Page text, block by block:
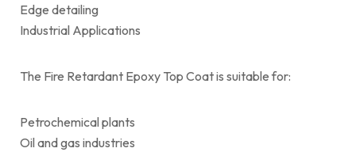
Edge detailing
Industrial Applications
The Fire Retardant Epoxy Top Coat is suitable for:
Petrochemical plants
Oil and gas industries